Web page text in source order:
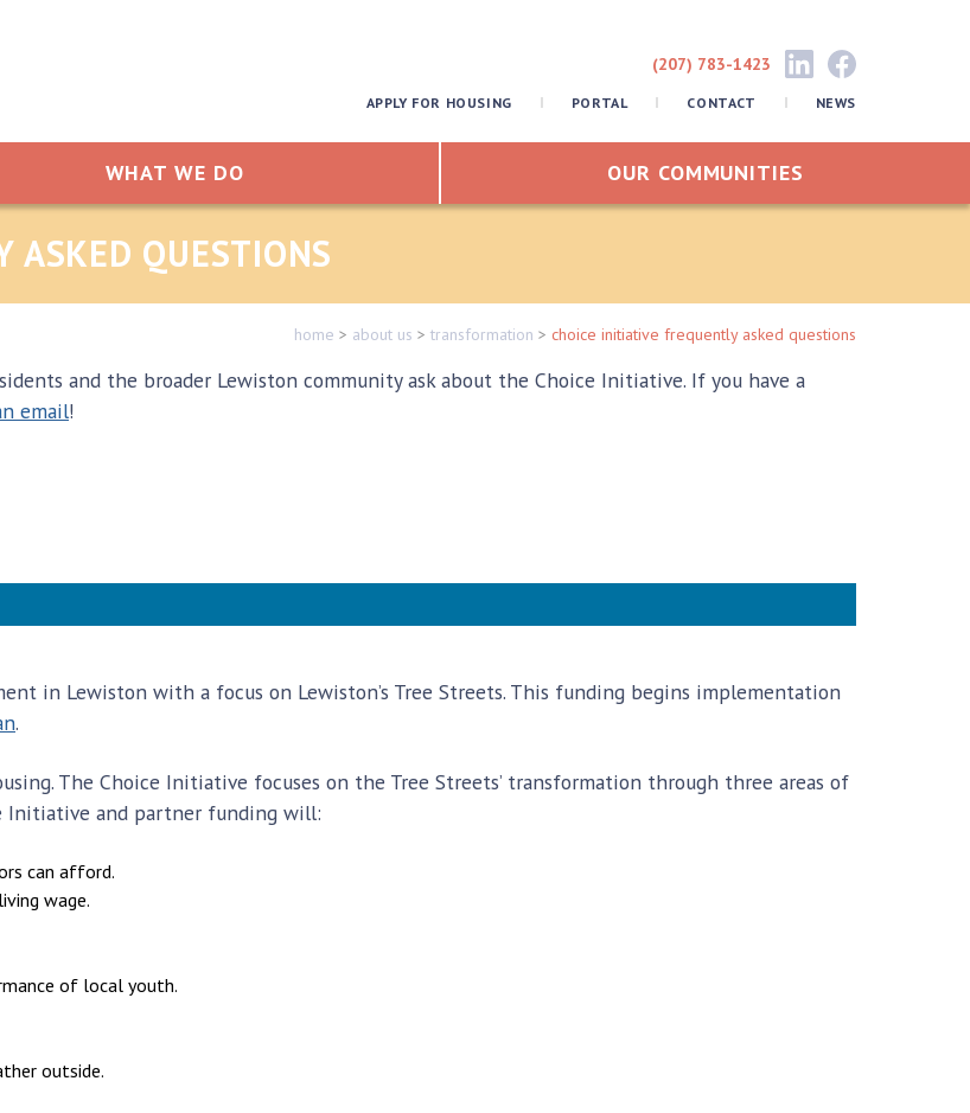
(207) 783-1423
APPLY FOR HOUSING PORTAL CONTACT NEWS
WHAT WE DO OUR COMMUNITIES
ASKED QUESTIONS
home > about us > transformation > choice initiative frequently asked questions
and the broader Lewiston community ask about the Choice Initiative. If you have a
email!
in Lewiston with a focus on Lewiston’s Tree Streets. This funding begins implementation
.
The Choice Initiative focuses on the Tree Streets’ transformation through three areas of
Initiative and partner funding will:
can afford.
wage.
of local youth.
outside.